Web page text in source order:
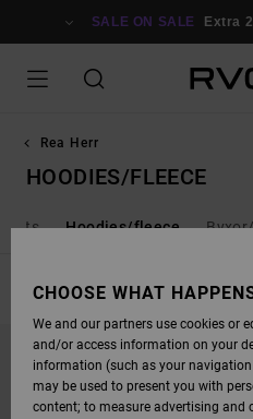
SALE ON SALE Extra
Rea Herr
HOODIES/FLEECE
Hoodies/fleece
FILTER & SORT
SEARCH
FILTER
SORT
CHOOSE WHAT
We and our partners use cookies or
and/or access information on your
information (such as your
may be used to present you with
content; to measure advertising and